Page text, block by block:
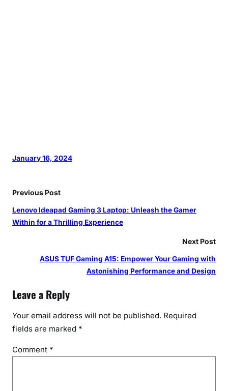
January 16, 2024
Previous Post
Lenovo Ideapad Gaming 3 Laptop: Unleash the Gamer
Within for a Thrilling Experience
Next Post
ASUS TUF Gaming A15: Empower Your Gaming with
Astonishing Performance and Design
Leave a Reply
Your email address will not be published. Required
fields are marked *
Comment *